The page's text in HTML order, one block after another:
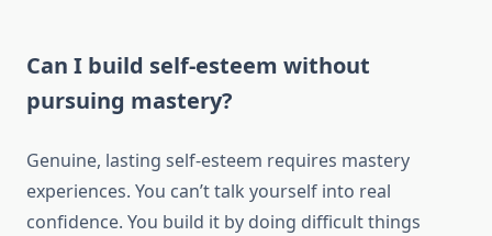
Can I build self-esteem without
pursuing mastery?
Genuine, lasting self-esteem requires mastery
experiences. You can’t talk yourself into real
confidence. You build it by doing difficult things